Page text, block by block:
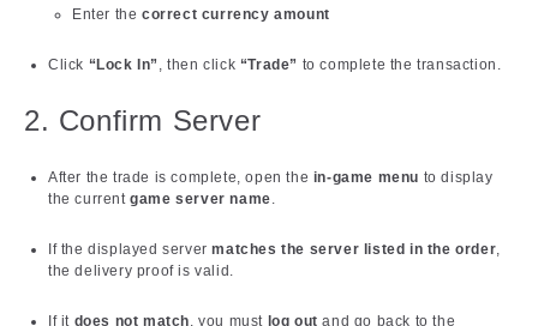
Enter the correct currency amount
Click “Lock In” , then click “Trade” to complete the transaction.
2. Confirm Server
After the trade is complete, open the in-game menu to display
the currentgame server name.
If the displayed servermatches the server listed in the order,
the delivery proof is valid.
If it does not match, you must log out and go back to the